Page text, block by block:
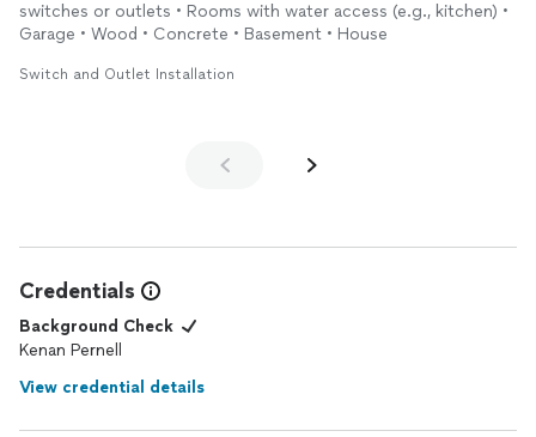
switches or outlets • Rooms with water access (e.g., kitchen) •
Garage • Wood • Concrete • Basement • House
Switch and Outlet Installation
Credentials
Background Check
Kenan Pernell
View credential details